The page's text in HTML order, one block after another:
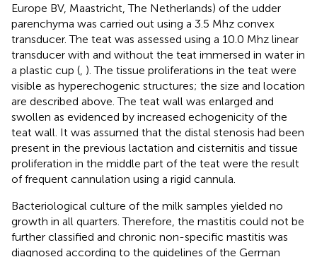
Europe BV, Maastricht, The Netherlands) of the udder
parenchyma was carried out using a 3.5 Mhz convex
transducer. The teat was assessed using a 10.0 Mhz linear
transducer with and without the teat immersed in water in
a plastic cup ( ). The tissue proliferations in the teat were
visible as hyperechogenic structures; the size and location
are described above. The teat wall was enlarged and
swollen as evidenced by increased echogenicity of the
teat wall. It was assumed that the distal stenosis had been
present in the previous lactation and cisternitis and tissue
proliferation in the middle part of the teat were the result
of frequent cannulation using a rigid cannula.
Bacteriological culture of the milk samples yielded no
growth in all quarters. Therefore, the mastitis could not be
further classified and chronic non-specific mastitis was
diagnosed according to the guidelines of the German